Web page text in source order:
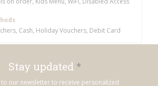
Cash, Holiday Vouchers, Debit Card
Stay updated *
to our newsletter to receive personalized